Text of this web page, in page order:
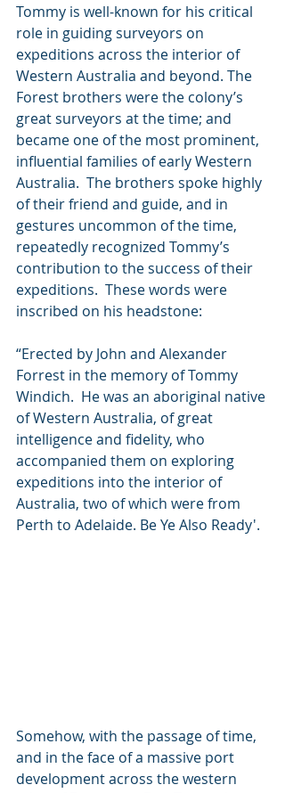
Tommy is well-known for his critical
role in guiding surveyors on
expeditions across the interior of
Western Australia and beyond. The
Forest brothers were the colony’s
great surveyors at the time; and
became one of the most prominent,
influential families of early Western
Australia.  The brothers spoke highly
of their friend and guide, and in
gestures uncommon of the time,
repeatedly recognized Tommy’s
contribution to the success of their
expeditions.  These words were
inscribed on his headstone:
“Erected by John and Alexander
Forrest in the memory of Tommy
Windich.  He was an aboriginal native
of Western Australia, of great
intelligence and fidelity, who
accompanied them on exploring
expeditions into the interior of
Australia, two of which were from
Perth to Adelaide. Be Ye Also Ready'.
Somehow, with the passage of time,
and in the face of a massive port
development across the western